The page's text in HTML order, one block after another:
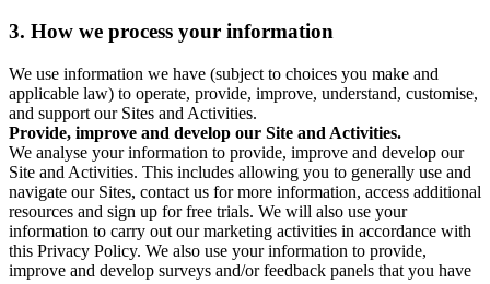
3. How we process your information
We use information we have (subject to choices you make and
applicable law) to operate, provide, improve, understand, customise,
and support our Sites and Activities.
Provide, improve and develop our Site and Activities.
We analyse your information to provide, improve and develop our
Site and Activities. This includes allowing you to generally use and
navigate our Sites, contact us for more information, access additional
resources and sign up for free trials. We will also use your
information to carry out our marketing activities in accordance with
this Privacy Policy. We also use your information to provide,
improve and develop surveys and/or feedback panels that you have